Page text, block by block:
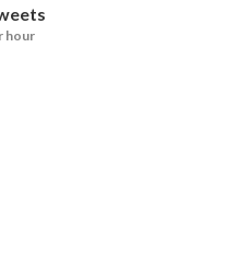
hour